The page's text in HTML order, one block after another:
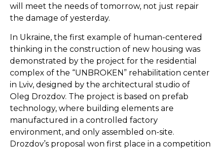
will meet the needs of tomorrow, not just repair
the damage of yesterday.
In Ukraine, the first example of human-centered
thinking in the construction of new housing was
demonstrated by the project for the residential
complex of the “UNBROKEN” rehabilitation center
in Lviv, designed by the architectural studio of
Oleg Drozdov. The project is based on prefab
technology, where building elements are
manufactured in a controlled factory
environment, and only assembled on-site.
Drozdov’s proposal won first place in a competition